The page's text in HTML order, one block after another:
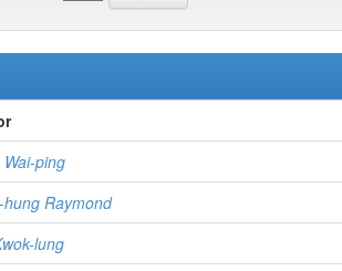
ping
hung Raymond
lung